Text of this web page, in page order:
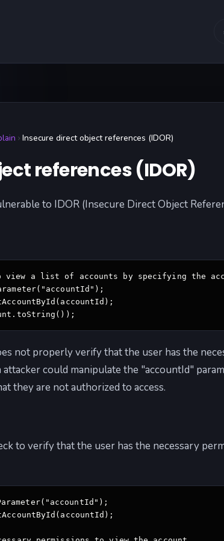
Insecure direct object references (IDOR)
references (IDOR)
to IDOR (Insecure Direct Object
a list of accounts by specifying the
not properly verify that the user has the
could manipulate the "accountId"
they are not authorized to access.
to verify that the user has the necessary